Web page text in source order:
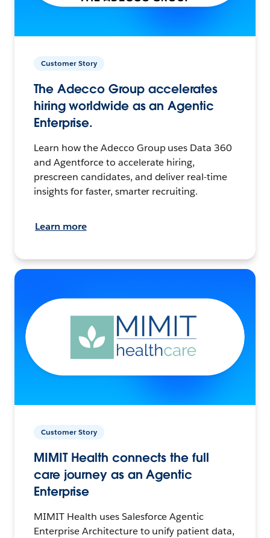
Customer Story
The Adecco Group accelerates
hiring worldwide as an Agentic
Enterprise.
Learn how the Adecco Group uses Data 360
and Agentforce to accelerate hiring,
prescreen candidates, and deliver real-time
insights for faster, smarter recruiting.
Learn more
Customer Story
MIMIT Health connects the full
care journey as an Agentic
Enterprise
MIMIT Health uses Salesforce Agentic
Enterprise Architecture to unify patient data,